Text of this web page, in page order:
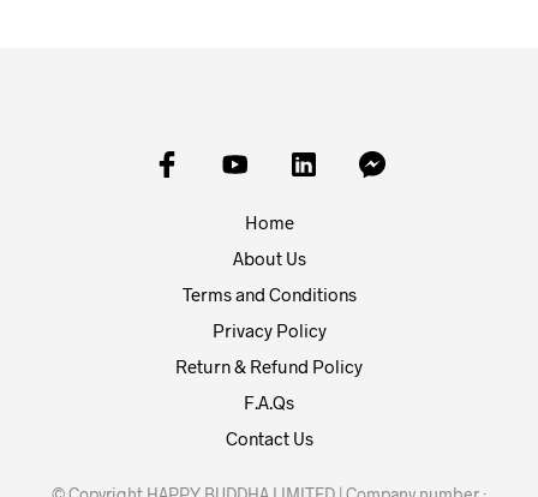
Home
About Us
Terms and Conditions
Privacy Policy
Return & Refund Policy
F.A.Qs
Contact Us